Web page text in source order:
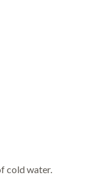
cold water.